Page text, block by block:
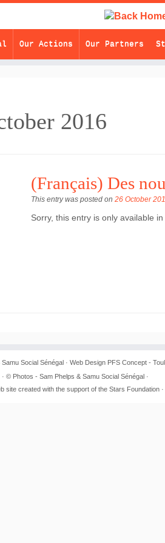
Our Actions Our Partners
2016
(Français) Des
This entry was posted on 26 October
Sorry, this entry is only available in
Samu Social Sénégal· Web Design PFS Concept -
· © Photos - Sam Phelps & Samu Social Sénégal ·
site created with the support of the Stars Foundation ·